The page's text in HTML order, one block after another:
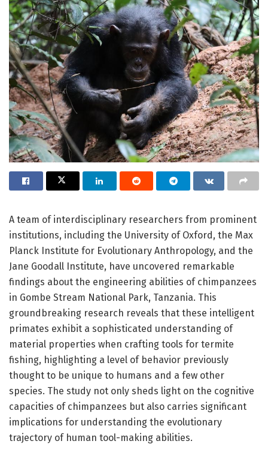
A team of interdisciplinary researchers from prominent
institutions, including the University of Oxford, the Max
Planck Institute for Evolutionary Anthropology, and the
Jane Goodall Institute, have uncovered remarkable
findings about the engineering abilities of chimpanzees
in Gombe Stream National Park, Tanzania. This
groundbreaking research reveals that these intelligent
primates exhibit a sophisticated understanding of
material properties when crafting tools for termite
fishing, highlighting a level of behavior previously
thought to be unique to humans and a few other
species. The study not only sheds light on the cognitive
capacities of chimpanzees but also carries significant
implications for understanding the evolutionary
trajectory of human tool-making abilities.